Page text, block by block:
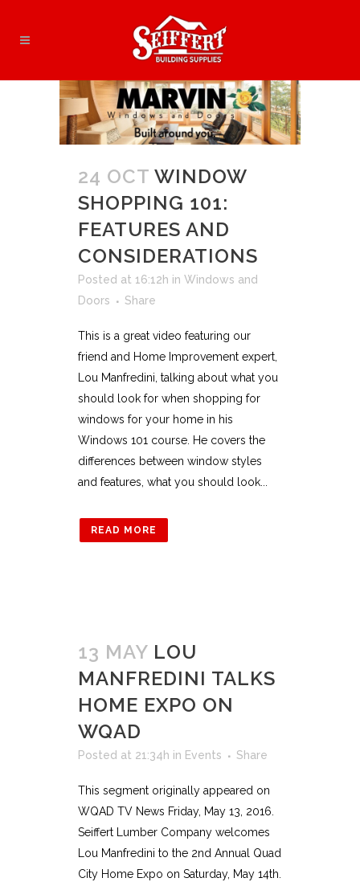
24 OCT WINDOW
SHOPPING 101:
FEATURES AND
CONSIDERATIONS
Posted at 16:12h in Windows and
Doors
Share
This is a great video featuring our
friend and Home Improvement expert,
Lou Manfredini, talking about what you
should look for when shopping for
windows for your home in his
Windows 101 course. He covers the
differences between window styles
and features, what you should look...
READ MORE
13 MAY LOU
MANFREDINI TALKS
HOME EXPO ON
WQAD
Posted at 21:34h in Events Share
This segment originally appeared on
WQAD TV News Friday, May 13, 2016.
Seiffert Lumber Company welcomes
Lou Manfredini to the 2nd Annual Quad
City Home Expo on Saturday, May 14th.